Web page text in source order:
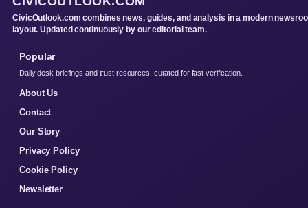
CivicOutlook.com combines news, guides, and analysis in a modern
layout. Updated continuously by our editorial team.
Popular
Daily desk briefings and trust resources, curated for fast verification.
About Us
Contact
Our Story
Privacy Policy
Cookie Policy
Newsletter